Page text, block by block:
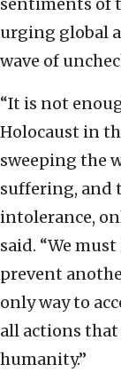
sentiments of
urging global
wave of
“It is not
Holocaust in
sweeping the
suffering, and
intolerance,
said. “We
prevent
only way to
all actions
humanity.”